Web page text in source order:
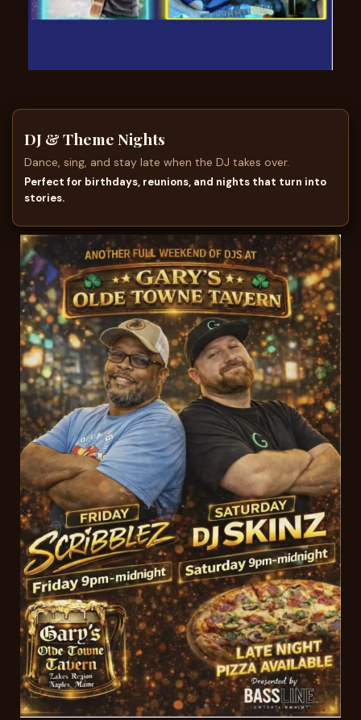
DJ & Theme Nights
Dance, sing, and stay late when the DJ takes over.
Perfect for birthdays, reunions, and nights that turn into
stories.